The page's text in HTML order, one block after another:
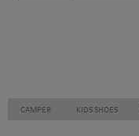
CAMPER KIDS SHOES